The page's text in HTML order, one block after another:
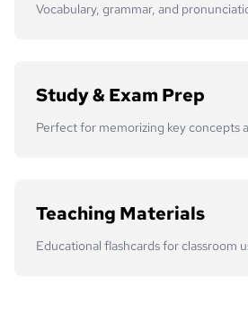
Vocabulary, grammar, and
Study & Exam Prep
Perfect for memorizing key concepts
Teaching Materials
Educational flashcards for classroom